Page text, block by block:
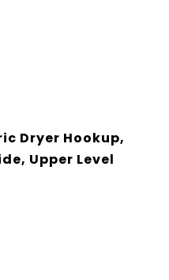
Dryer Hookup,
Upper Level